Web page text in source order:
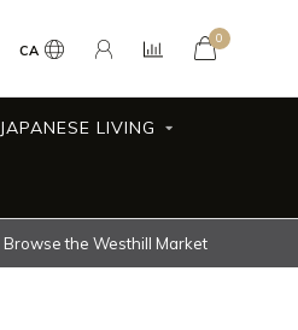
CA
0
JAPANESE LIVING
Browse the Westhill Market